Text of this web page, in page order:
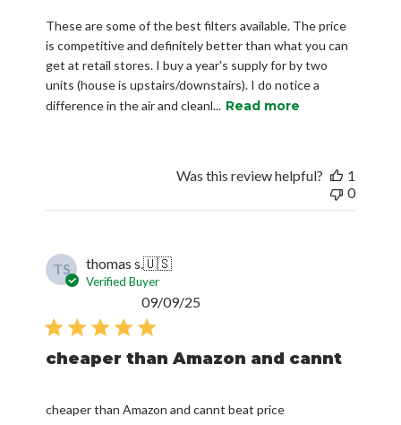
These are some of the best filters available. The price
is competitive and definitely better than what you can
get at retail stores. I buy a year's supply for by two
units (house is upstairs/downstairs). I do notice a
difference in the air and cleanl... Read more
Was this review helpful?
1
0
TS thomas s.🇺🇸
Verified Buyer
cheaper than Amazon and cannt
cheaper than Amazon and cannt beat price
09/09/25